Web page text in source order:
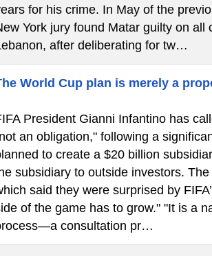
for his crime. In May of the
York jury found Matar guilty on
after deliberating for tw…
World Cup plan is merely a
President Gianni Infantino has
an obligation," following a
to create a $20 billion
subsidiary to outside investors.
said they were surprised by
of the game has to grow." "It is a
consultation pr…